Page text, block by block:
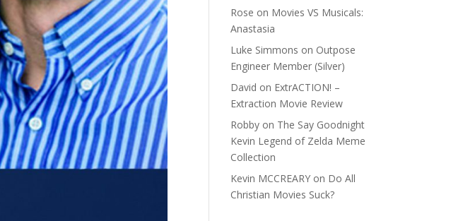
Rose on Movies VS Musicals:
Anastasia
Luke Simmons on Outpose
Engineer Member (Silver)
David on ExtrACTION! –
Extraction Movie Review
Robby on The Say Goodnight
Kevin Legend of Zelda Meme
Collection
Kevin MCCREARY on Do All
Christian Movies Suck?